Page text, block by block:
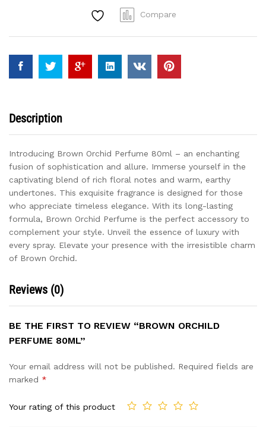
Compare
Description
Introducing Brown Orchid Perfume 80ml – an enchanting
fusion of sophistication and allure. Immerse yourself in the
captivating blend of rich floral notes and warm, earthy
undertones. This exquisite fragrance is designed for those
who appreciate timeless elegance. With its long-lasting
formula, Brown Orchid Perfume is the perfect accessory to
complement your style. Unveil the essence of luxury with
every spray. Elevate your presence with the irresistible charm
of Brown Orchid.
Reviews (0)
BE THE FIRST TO REVIEW “BROWN ORCHILD
PERFUME 80ML”
Your email address will not be published. Required fields are
marked *
Your rating of this product